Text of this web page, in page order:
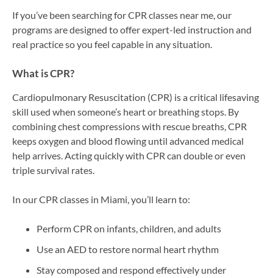
If you’ve been searching for CPR classes near me, our
programs are designed to offer expert-led instruction and
real practice so you feel capable in any situation.
What is CPR?
Cardiopulmonary Resuscitation (CPR) is a critical lifesaving
skill used when someone’s heart or breathing stops. By
combining chest compressions with rescue breaths, CPR
keeps oxygen and blood flowing until advanced medical
help arrives. Acting quickly with CPR can double or even
triple survival rates.
In our CPR classes in Miami, you’ll learn to:
Perform CPR on infants, children, and adults
Use an AED to restore normal heart rhythm
Stay composed and respond effectively under